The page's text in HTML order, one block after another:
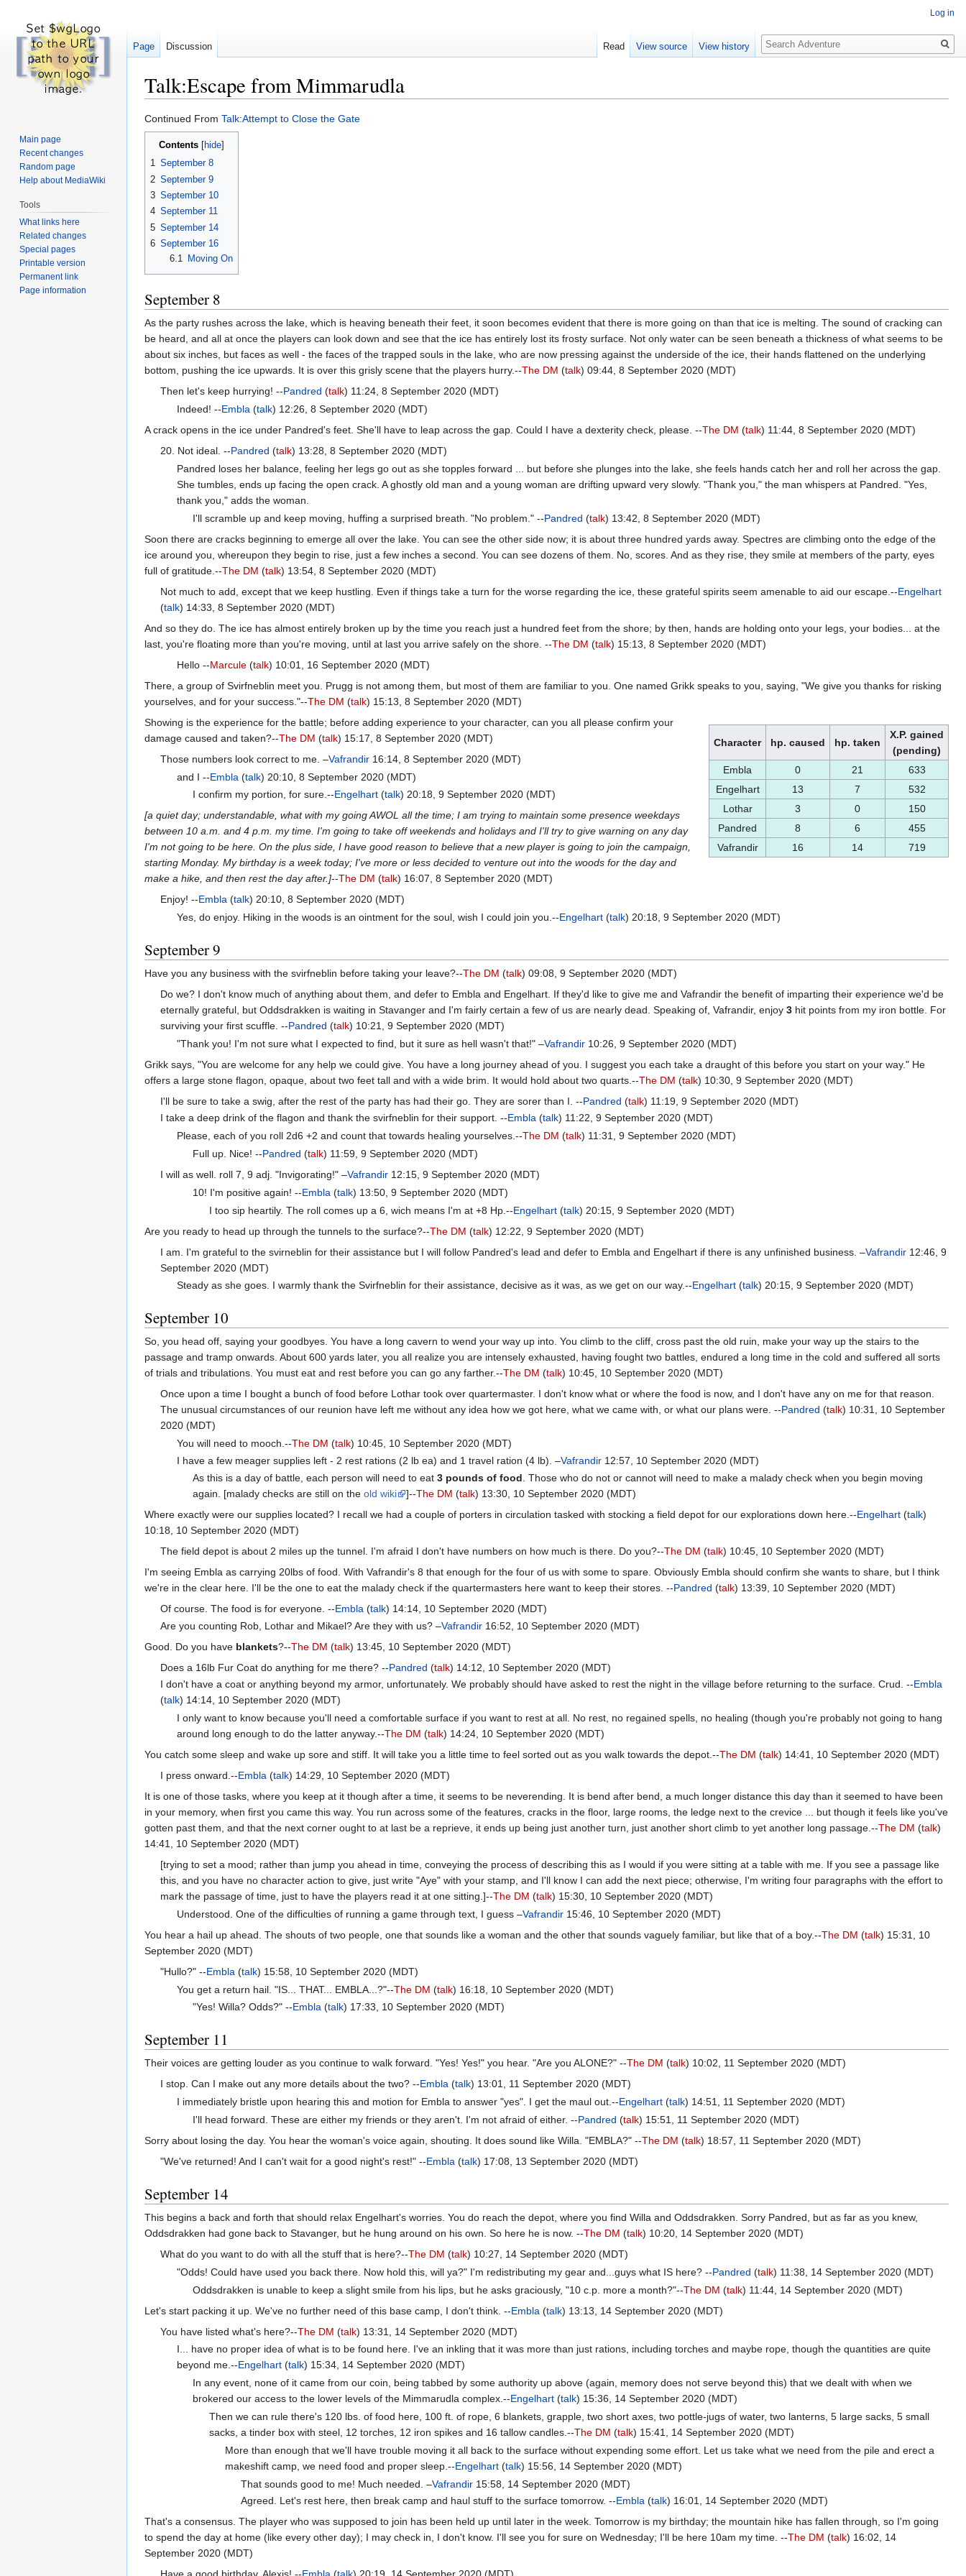
Talk:Escape from Mimmarudla
Jump
to
navigation
Jump
to
search
Continued From Talk:Attempt to Close the Gate
Contents
1 September 8
2 September 9
3 September 10
4 September 11
5 September 14
6 September 16
6.1
Moving On
September 8
As the party rushes across the lake, which is heaving beneath their feet, it soon becomes evident that there is more going on than that ice is melting. The sound of cracking can
be heard, and all at once the players can look down and see that the ice has entirely lost its frosty surface. Not only water can be seen beneath a thickness of what seems to be
about six inches, but faces as well - the faces of the trapped souls in the lake, who are now pressing against the underside of the ice, their hands flattened on the underlying
bottom, pushing the ice upwards. It is over this grisly scene that the players hurry.--The DM (talk) 09:44, 8 September 2020 (MDT)
Then let's keep hurrying! --Pandred (talk) 11:24, 8 September 2020 (MDT)
Indeed! --Embla(talk) 12:26, 8 September 2020 (MDT)
A crack opens in the ice under Pandred's feet. She'll have to leap across the gap. Could I have a dexterity check, please. --The DM (talk) 11:44, 8 September 2020 (MDT)
20. Not ideal. --Pandred (talk) 13:28, 8 September 2020 (MDT)
Pandred loses her balance, feeling her legs go out as she topples forward ... but before she plunges into the lake, she feels hands catch her and roll her across the gap.
She tumbles, ends up facing the open crack. A ghostly old man and a young woman are drifting upward very slowly. "Thank you," the man whispers at Pandred. "Yes,
thank you," adds the woman.
I'll scramble up and keep moving, huffing a surprised breath. "No problem." --Pandred (talk) 13:42, 8 September 2020 (MDT)
Soon there are cracks beginning to emerge all over the lake. You can see the other side now; it is about three hundred yards away. Spectres are climbing onto the edge of the
ice around you, whereupon they begin to rise, just a few inches a second. You can see dozens of them. No, scores. And as they rise, they smile at members of the party, eyes
full of gratitude.--The DM (talk) 13:54, 8 September 2020 (MDT)
Not much to add, except that we keep hustling. Even if things take a turn for the worse regarding the ice, these grateful spirits seem amenable to aid our escape.--Engelhart
(talk) 14:33, 8 September 2020 (MDT)
And so they do. The ice has almost entirely broken up by the time you reach just a hundred feet from the shore; by then, hands are holding onto your legs, your bodies... at the
last, you're floating more than you're moving, until at last you arrive safely on the shore. --The DM (talk) 15:13, 8 September 2020 (MDT)
Hello --Marcule(talk) 10:01, 16 September 2020 (MDT)
There, a group of Svirfneblin meet you. Prugg is not among them, but most of them are familiar to you. One named Grikk speaks to you, saying, "We give you thanks for risking
yourselves, and for your success."--The DM (talk) 15:13, 8 September 2020 (MDT)
Character hp. caused hp. taken
X.P. gained
(pending)
Embla
0 21
633
Engelhart
13 7
532
Lothar
3 0
150
Pandred
8 6
455
Vafrandir
16 14 719
Showing is the experience for the battle; before adding experience to your character, can you all please confirm your
damage caused and taken?--The DM (talk) 15:17, 8 September 2020 (MDT)
Those numbers look correct to me. –Vafrandir 16:14, 8 September 2020 (MDT)
and I --Embla (talk) 20:10, 8 September 2020 (MDT)
I confirm my portion, for sure.--Engelhart (talk) 20:18, 9 September 2020 (MDT)
[a quiet day; understandable, what with my going AWOL all the time; I am trying to maintain some presence weekdays
between 10 a.m. and 4 p.m. my time. I'm going to take off weekends and holidays and I'll try to give warning on any day
I'm not going to be here. On the plus side, I have good reason to believe that a new player is going to join the campaign,
starting Monday. My birthday is a week today; I've more or less decided to venture out into the woods for the day and
make a hike, and then rest the day after.]--The DM (talk) 16:07, 8 September 2020 (MDT)
Enjoy! --Embla (talk) 20:10, 8 September 2020 (MDT)
Yes, do enjoy. Hiking in the woods is an ointment for the soul, wish I could join you.--Engelhart(talk) 20:18, 9 September 2020 (MDT)
September 9
Have you any business with the svirfneblin before taking your leave?--The DM (talk) 09:08, 9 September 2020 (MDT)
Do we? I don't know much of anything about them, and defer to Embla and Engelhart. If they'd like to give me and Vafrandir the benefit of imparting their experience we'd be
eternally grateful, but Oddsdrakken is waiting in Stavanger and I'm fairly certain a few of us are nearly dead. Speaking of, Vafrandir, enjoy3 hit points from my iron bottle. For
surviving your first scuffle. --Pandred (talk) 10:21, 9 September 2020 (MDT)
"Thank you! I'm not sure what I expected to find, but it sure as hell wasn't that!" –Vafrandir10:26, 9 September 2020 (MDT)
Grikk says, "You are welcome for any help we could give. You have a long journey ahead of you. I suggest you each take a draught of this before you start on your way." He
offers a large stone flagon, opaque, about two feet tall and with a wide brim. It would hold about two quarts.--The DM (talk) 10:30, 9 September 2020 (MDT)
I'll be sure to take a swig, after the rest of the party has had their go. They are sorer than I. --Pandred (talk) 11:19, 9 September 2020 (MDT)
I take a deep drink of the flagon and thank the svirfneblin for their support. --Embla (talk) 11:22, 9 September 2020 (MDT)
Please, each of you roll 2d6 +2 and count that towards healing yourselves.--The DM (talk) 11:31, 9 September 2020 (MDT)
Full up. Nice! --Pandred (talk) 11:59, 9 September 2020 (MDT)
I will as well. roll 7, 9 adj. "Invigorating!" –Vafrandir 12:15, 9 September 2020 (MDT)
10! I'm positive again! --Embla (talk) 13:50, 9 September 2020 (MDT)
I too sip heartily. The roll comes up a 6, wich means I'm at +8 Hp.--Engelhart(talk) 20:15, 9 September 2020 (MDT)
Are you ready to head up through the tunnels to the surface?--The DM (talk) 12:22, 9 September 2020 (MDT)
I am. I'm grateful to the svirneblin for their assistance but I will follow Pandred's lead and defer to Embla and Engelhart if there is any unfinished business. –Vafrandir 12:46, 9
September 2020 (MDT)
Steady as she goes. I warmly thank the Svirfneblin for their assistance, decisive as it was, as we get on our way.--Engelhart(talk) 20:15, 9 September 2020 (MDT)
September 10
So, you head off, saying your goodbyes. You have a long cavern to wend your way up into. You climb to the cliff, cross past the old ruin, make your way up the stairs to the
passage and tramp onwards. About 600 yards later, you all realize you are intensely exhausted, having fought two battles, endured a long time in the cold and suffered all sorts
of trials and tribulations. You must eat and rest before you can go any farther.--The DM (talk) 10:45, 10 September 2020 (MDT)
Once upon a time I bought a bunch of food before Lothar took over quartermaster. I don't know what or where the food is now, and I don't have any on me for that reason.
The unusual circumstances of our reunion have left me without any idea how we got here, what we came with, or what our plans were. --Pandred (talk) 10:31, 10 September
2020 (MDT)
You will need to mooch.--The DM (talk) 10:45, 10 September 2020 (MDT)
I have a few meager supplies left - 2 rest rations (2 lb ea) and 1 travel ration (4 lb). –Vafrandir12:57, 10 September 2020 (MDT)
As this is a day of battle, each person will need to eat3 pounds of food. Those who do not or cannot will need to make a malady check when you begin moving
again. [malady checks are still on theold wiki ]--The DM (talk) 13:30, 10 September 2020 (MDT)
Where exactly were our supplies located? I recall we had a couple of porters in circulation tasked with stocking a field depot for our explorations down here.--Engelhart (talk)
10:18, 10 September 2020 (MDT)
The field depot is about 2 miles up the tunnel. I'm afraid I don't have numbers on how much is there. Do you?--The DM (talk) 10:45, 10 September 2020 (MDT)
I'm seeing Embla as carrying 20lbs of food. With Vafrandir's 8 that enough for the four of us with some to spare. Obviously Embla should confirm she wants to share, but I think
we're in the clear here. I'll be the one to eat the malady check if the quartermasters here want to keep their stores. --Pandred (talk) 13:39, 10 September 2020 (MDT)
Of course. The food is for everyone. --Embla (talk) 14:14, 10 September 2020 (MDT)
Are you counting Rob, Lothar and Mikael? Are they with us? –Vafrandir 16:52, 10 September 2020 (MDT)
Good. Do you have blankets?--The DM (talk) 13:45, 10 September 2020 (MDT)
Does a 16lb Fur Coat do anything for me there? --Pandred (talk) 14:12, 10 September 2020 (MDT)
I don't have a coat or anything beyond my armor, unfortunately. We probably should have asked to rest the night in the village before returning to the surface. Crud. --Embla
(talk) 14:14, 10 September 2020 (MDT)
I only want to know because you'll need a comfortable surface if you want to rest at all. No rest, no regained spells, no healing (though you're probably not going to hang
around long enough to do the latter anyway.--The DM (talk) 14:24, 10 September 2020 (MDT)
You catch some sleep and wake up sore and stiff. It will take you a little time to feel sorted out as you walk towards the depot.--The DM (talk) 14:41, 10 September 2020 (MDT)
I press onward.--Embla (talk) 14:29, 10 September 2020 (MDT)
It is one of those tasks, where you keep at it though after a time, it seems to be neverending. It is bend after bend, a much longer distance this day than it seemed to have been
in your memory, when first you came this way. You run across some of the features, cracks in the floor, large rooms, the ledge next to the crevice ... but though it feels like you've
gotten past them, and that the next corner ought to at last be a reprieve, it ends up being just another turn, just another short climb to yet another long passage.--The DM (talk)
14:41, 10 September 2020 (MDT)
[trying to set a mood; rather than jump you ahead in time, conveying the process of describing this as I would if you were sitting at a table with me. If you see a passage like
this, and you have no character action to give, just write "Aye" with your stamp, and I'll know I can add the next piece; otherwise, I'm writing four paragraphs with the effort to
mark the passage of time, just to have the players read it at one sitting.]--The DM (talk) 15:30, 10 September 2020 (MDT)
Understood. One of the difficulties of running a game through text, I guess –Vafrandir15:46, 10 September 2020 (MDT)
You hear a hail up ahead. The shouts of two people, one that sounds like a woman and the other that sounds vaguely familiar, but like that of a boy.--The DM (talk) 15:31, 10
September 2020 (MDT)
"Hullo?" --Embla (talk) 15:58, 10 September 2020 (MDT)
You get a return hail. "IS... THAT... EMBLA...?"--The DM (talk) 16:18, 10 September 2020 (MDT)
"Yes! Willa? Odds?" --Embla (talk) 17:33, 10 September 2020 (MDT)
September 11
Their voices are getting louder as you continue to walk forward. "Yes! Yes!" you hear. "Are you ALONE?" --The DM (talk) 10:02, 11 September 2020 (MDT)
I stop. Can I make out any more details about the two? --Embla (talk) 13:01, 11 September 2020 (MDT)
I immediately bristle upon hearing this and motion for Embla to answer "yes". I get the maul out.--Engelhart(talk) 14:51, 11 September 2020 (MDT)
I'll head forward. These are either my friends or they aren't. I'm not afraid of either. --Pandred (talk) 15:51, 11 September 2020 (MDT)
Sorry about losing the day. You hear the woman's voice again, shouting. It does sound like Willa. "EMBLA?" --The DM (talk) 18:57, 11 September 2020 (MDT)
"We've returned! And I can't wait for a good night's rest!" --Embla (talk) 17:08, 13 September 2020 (MDT)
September 14
This begins a back and forth that should relax Engelhart's worries. You do reach the depot, where you find Willa and Oddsdrakken. Sorry Pandred, but as far as you knew,
Oddsdrakken had gone back to Stavanger, but he hung around on his own. So here he is now. --The DM (talk) 10:20, 14 September 2020 (MDT)
What do you want to do with all the stuff that is here?--The DM (talk) 10:27, 14 September 2020 (MDT)
"Odds! Could have used you back there. Now hold this, will ya?" I'm redistributing my gear and...guys what IS here? --Pandred (talk) 11:38, 14 September 2020 (MDT)
Oddsdrakken is unable to keep a slight smile from his lips, but he asks graciously, "10 c.p. more a month?"--The DM (talk) 11:44, 14 September 2020 (MDT)
Let's start packing it up. We've no further need of this base camp, I don't think. --Embla (talk) 13:13, 14 September 2020 (MDT)
You have listed what's here?--The DM (talk) 13:31, 14 September 2020 (MDT)
I... have no proper idea of what is to be found here. I've an inkling that it was more than just rations, including torches and maybe rope, though the quantities are quite
beyond me.--Engelhart(talk) 15:34, 14 September 2020 (MDT)
In any event, none of it came from our coin, being tabbed by some authority up above (again, memory does not serve beyond this) that we dealt with when we
brokered our access to the lower levels of the Mimmarudla complex.--Engelhart (talk) 15:36, 14 September 2020 (MDT)
Then we can rule there's 120 lbs. of food here, 100 ft. of rope, 6 blankets, grapple, two short axes, two pottle-jugs of water, two lanterns, 5 large sacks, 5 small
sacks, a tinder box with steel, 12 torches, 12 iron spikes and 16 tallow candles.--The DM (talk) 15:41, 14 September 2020 (MDT)
More than enough that we'll have trouble moving it all back to the surface without expending some effort. Let us take what we need from the pile and erect a
makeshift camp, we need food and proper sleep.--Engelhart(talk) 15:56, 14 September 2020 (MDT)
That sounds good to me! Much needed. –Vafrandir 15:58, 14 September 2020 (MDT)
Agreed. Let's rest here, then break camp and haul stuff to the surface tomorrow. --Embla (talk) 16:01, 14 September 2020 (MDT)
That's a consensus. The player who was supposed to join has been held up until later in the week. Tomorrow is my birthday; the mountain hike has fallen through, so I'm going
to spend the day at home (like every other day); I may check in, I don't know. I'll see you for sure on Wednesday; I'll be here 10am my time. --The DM (talk) 16:02, 14
September 2020 (MDT)
Log in
Page Discussion Read View source View history
Search
Main page
Recent changes
Random page
Help about MediaWiki
Tools
What links here
Related changes
Special pages
Printable version
Permanent link
Page information